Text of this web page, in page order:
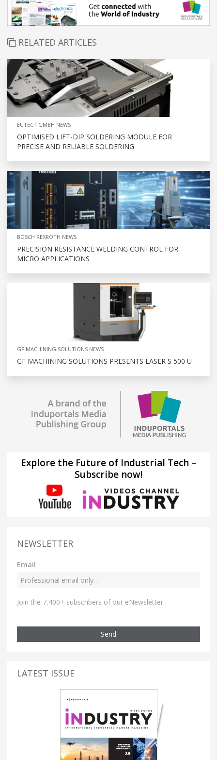
RELATED ARTICLES
EUTECT GMBH NEWS
OPTIMISED LIFT-DIP SOLDERING MODULE FOR
PRECISE AND RELIABLE SOLDERING
BOSCH REXROTH NEWS
PRECISION RESISTANCE WELDING CONTROL FOR
MICRO APPLICATIONS
GF MACHINING SOLUTIONS NEWS
GF MACHINING SOLUTIONS PRESENTS LASER S 500 U
Explore the Future of Industrial Tech –
Subscribe now!
NEWSLETTER
Email
Join the 7,400+ subscribers of our eNewsletter
Send
LATEST ISSUE